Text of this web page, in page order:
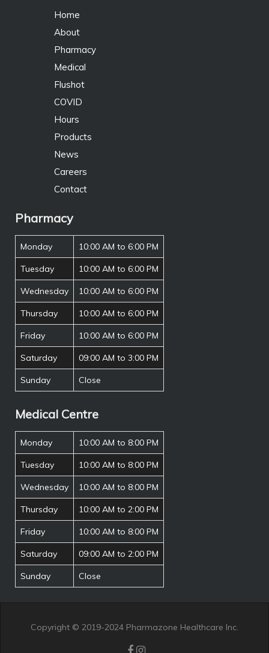
Home
About
Pharmacy
Medical
Flushot
COVID
Hours
Products
News
Careers
Contact
Pharmacy
Monday 10:00 AM to 6:00 PM
Tuesday 10:00 AM to 6:00 PM
Wednesday 10:00 AM to 6:00 PM
Thursday 10:00 AM to 6:00 PM
Friday 10:00 AM to 6:00 PM
Saturday 09:00 AM to 3:00 PM
Sunday Close
Medical Centre
Monday 10:00 AM to 8:00 PM
Tuesday 10:00 AM to 8:00 PM
Wednesday 10:00 AM to 8:00 PM
Thursday 10:00 AM to 2:00 PM
Friday 10:00 AM to 8:00 PM
Saturday 09:00 AM to 2:00 PM
Sunday Close
Copyright © 2019-2024 Pharmazone Healthcare Inc.